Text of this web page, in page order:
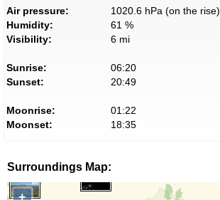
Air pressure:
1020.6 hPa (on the rise)
Humidity:
61 %
Visibility:
6 mi
Sunrise:
06:20
Sunset:
20:49
Moonrise:
01:22
Moonset:
18:35
Surroundings Map:
+